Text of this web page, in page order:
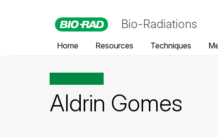
Bio-Radiations
Home Resources Techniques
Aldrin Gomes